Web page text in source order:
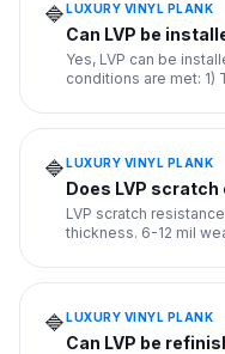
🔷LUXURY VINYL PLANK
Can LVP be
Yes, LVP can be
conditions are met: 1)
🔷LUXURY VINYL PLANK
Does LVP scratch
LVP scratch
thickness. 6-12 mil
🔷LUXURY VINYL PLANK
Can LVP be